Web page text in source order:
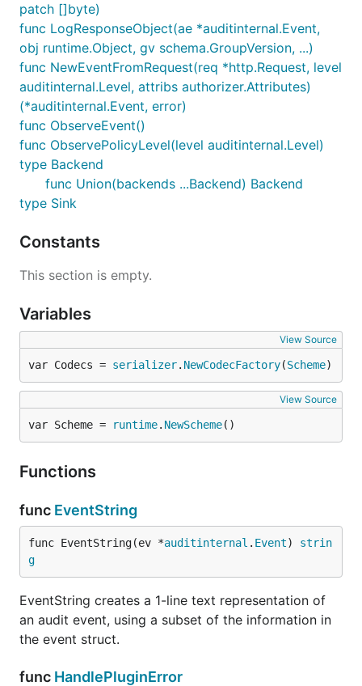
patch []byte)
func LogResponseObject(ae *auditinternal.Event,
obj runtime.Object, gv schema.GroupVersion, ...)
func NewEventFromRequest(req *http.Request, level
auditinternal.Level, attribs authorizer.Attributes)
(*auditinternal.Event, error)
func ObserveEvent()
func ObservePolicyLevel(level auditinternal.Level)
type Backend
func Union(backends ...Backend) Backend
type Sink
Constants
This section is empty.
Variables
View Source
var Codecs = serializer. NewCodecFactory(Scheme)
View Source
var Scheme = runtime. NewScheme()
Functions
func EventString
func EventString(ev *auditinternal . Event) strin
g
EventString creates a 1-line text representation of
an audit event, using a subset of the information in
the event struct.
func HandlePluginError